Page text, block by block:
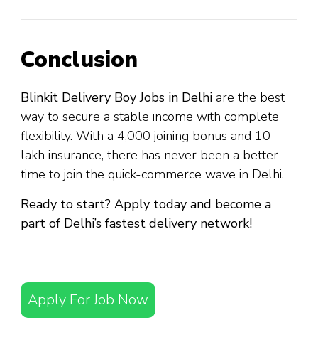
Conclusion
Blinkit Delivery Boy Jobs in Delhi are the best
way to secure a stable income with complete
flexibility. With a ₹4,000 joining bonus and ₹10
lakh insurance, there has never been a better
time to join the quick-commerce wave in Delhi.
Ready to start? Apply today and become a
part of Delhi’s fastest delivery network!
Apply For Job Now